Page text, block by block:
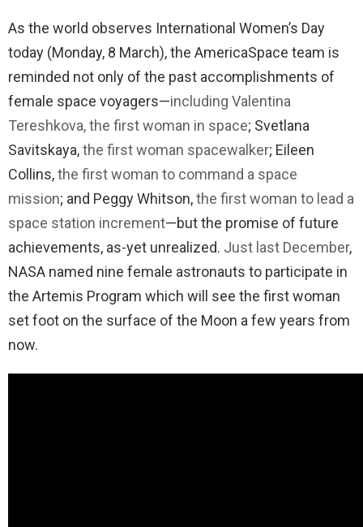
As the world observes International Women’s Day
today (Monday, 8 March), the AmericaSpace team is
reminded not only of the past accomplishments of
female space voyagers—including Valentina
Tereshkova, the first woman in space; Svetlana
Savitskaya,the first woman spacewalker; Eileen
Collins,the first woman to command a space
mission; and Peggy Whitson,the first woman to lead a
space station increment—but the promise of future
achievements, as-yet unrealized. Just last December,
NASA named nine female astronauts to participate in
the Artemis Program which will see the first woman
set foot on the surface of the Moon a few years from
now.